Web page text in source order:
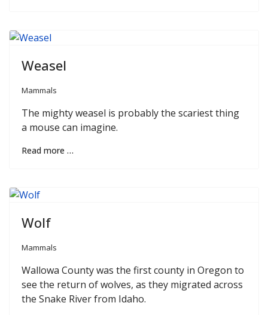
Weasel
Mammals
The mighty weasel is probably the scariest thing
a mouse can imagine.
Read more …
Wolf
Mammals
Wallowa County was the first county in Oregon to
see the return of wolves, as they migrated across
the Snake River from Idaho.